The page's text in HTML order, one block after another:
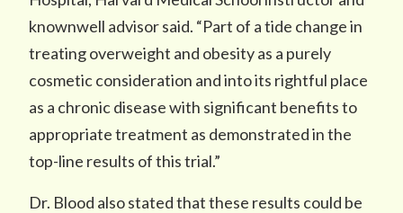
knownwell advisor said. “Part of a tide change in
treating overweight and obesity as a purely
cosmetic consideration and into its rightful place
as a chronic disease with significant benefits to
appropriate treatment as demonstrated in the
top-line results of this trial.”
Dr. Blood also stated that these results could be